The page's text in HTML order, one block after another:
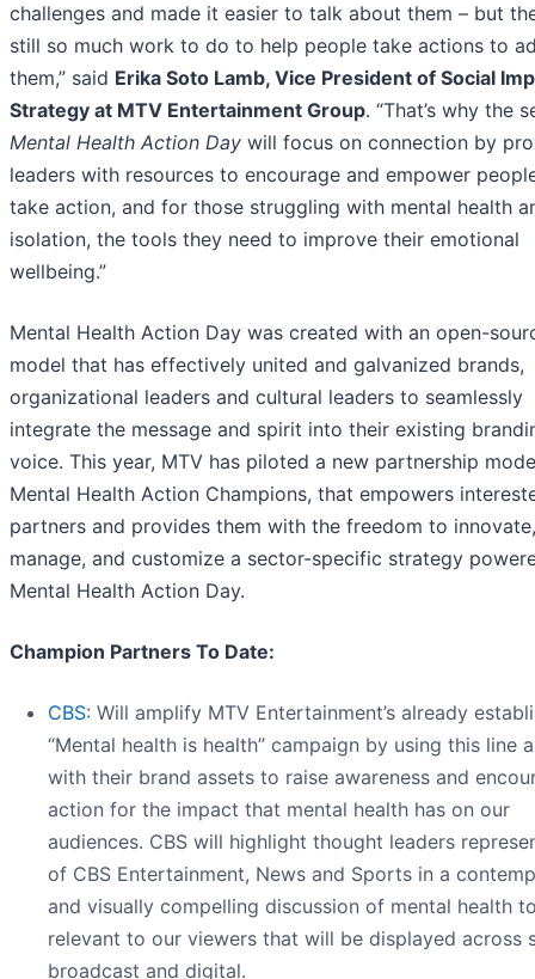
challenges and made it easier to talk about them – but
still so much work to do to help people take actions to
them,” said Erika Soto Lamb, Vice President of Social
Strategy at MTV Entertainment Group. “That’s why the
Mental Health Action Day will focus on connection by
leaders with resources to encourage and empower
take action, and for those struggling with mental health
isolation, the tools they need to improve their emotional
wellbeing.”
Mental Health Action Day was created with an open-
model that has effectively united and galvanized brands,
organizational leaders and cultural leaders to seamlessly
integrate the message and spirit into their existing
voice. This year, MTV has piloted a new partnership
Mental Health Action Champions, that empowers
partners and provides them with the freedom to innovate,
manage, and customize a sector-specific strategy
Mental Health Action Day.
Champion Partners To Date:
CBS: Will amplify MTV Entertainment’s already
“Mental health is health” campaign by using this line
with their brand assets to raise awareness and
action for the impact that mental health has on our
audiences. CBS will highlight thought leaders
of CBS Entertainment, News and Sports in a
and visually compelling discussion of mental health
relevant to our viewers that will be displayed across
broadcast and digital.